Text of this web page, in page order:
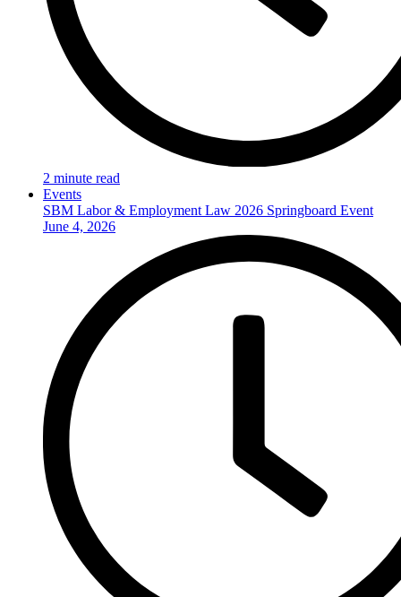
2 minute read
Events
SBM Labor & Employment Law 2026 Springboard Event
June 4, 2026